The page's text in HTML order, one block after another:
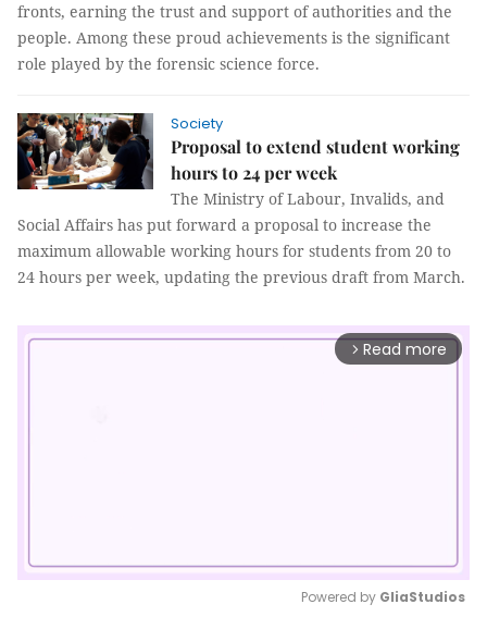
fronts, earning the trust and support of authorities and the
people. Among these proud achievements is the significant
role played by the forensic science force.
Society
Proposal to extend student working
hours to 24 per week
The Ministry of Labour, Invalids, and
Social Affairs has put forward a proposal to increase the
maximum allowable working hours for students from 20 to
24 hours per week, updating the previous draft from March.
arrow_forward_ios Read more
Powered by GliaStudios